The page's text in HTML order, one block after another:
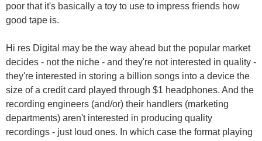
poor that it's basically a toy to use to impress friends how
good tape is.
Hi res Digital may be the way ahead but the popular market
decides - not the niche - and they're not interested in quality -
they're interested in storing a billion songs into a device the
size of a credit card played through $1 headphones. And the
recording engineers (and/or) their handlers (marketing
departments) aren't interested in producing quality
recordings - just loud ones. In which case the format playing